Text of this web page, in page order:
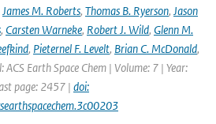
James M. Roberts, Thomas B. Ryerson, Jason
, Carsten Warneke, Robert J. Wild, Glenn M.
, Pieternel F. Levelt, Brian C. McDonald,
ACS Earth Space Chem | Volume: 7 | Year:
page: 2457 | doi: